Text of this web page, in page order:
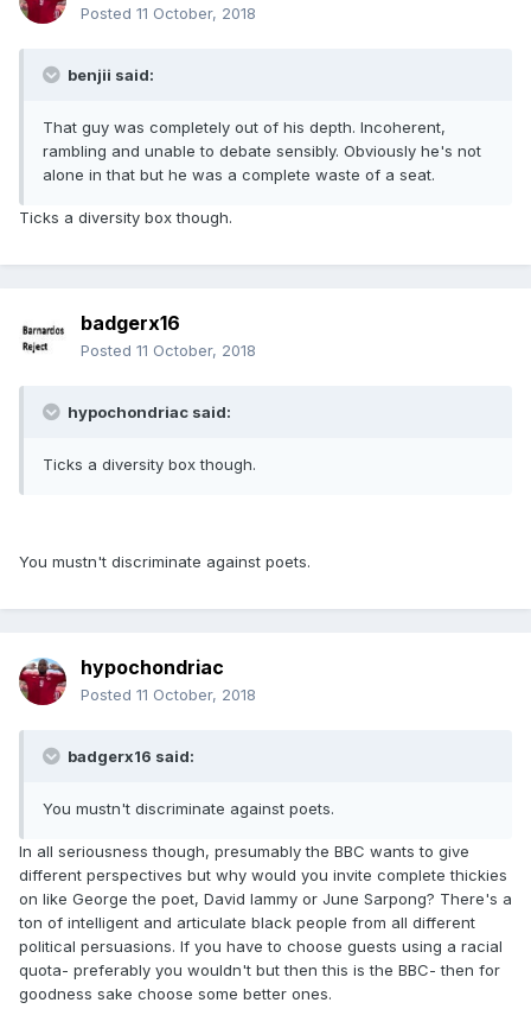
Posted 11 October, 2018
benjii said:
That guy was completely out of his depth. Incoherent,
rambling and unable to debate sensibly. Obviously he's not
alone in that but he was a complete waste of a seat.
Ticks a diversity box though.
badgerx16
Posted 11 October, 2018
hypochondriac said:
Ticks a diversity box though.
You mustn't discriminate against poets.
hypochondriac
Posted 11 October, 2018
badgerx16 said:
You mustn't discriminate against poets.
In all seriousness though, presumably the BBC wants to give
different perspectives but why would you invite complete thickies
on like George the poet, David lammy or June Sarpong? There's a
ton of intelligent and articulate black people from all different
political persuasions. If you have to choose guests using a racial
quota- preferably you wouldn't but then this is the BBC- then for
goodness sake choose some better ones.